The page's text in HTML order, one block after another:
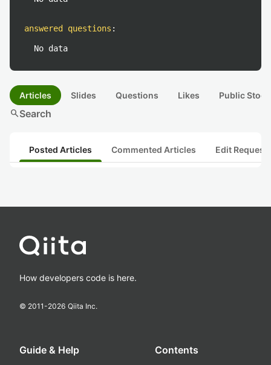
answered questions :
No data
Articles Slides Questions Likes Public
searchSearch
Posted Articles Commented Articles Edit
How developers code is here.
© 2011-2026 Qiita Inc.
Guide & Help Contents